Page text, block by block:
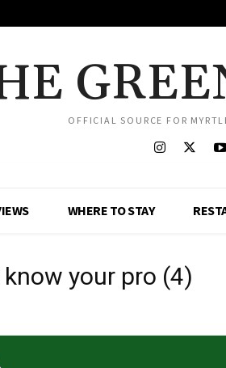
OFFICIAL SOURCE FOR
WHERE TO STAY
your pro (4)